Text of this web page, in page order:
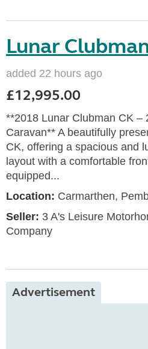
Lunar
added 22 hours ago
£12,995.00
**2018 Lunar Clubman CK –
Caravan** A beautifully
CK, offering a spacious and
layout with a comfortable
equipped...
Location: Carmarthen,
Seller: 3 A's Leisure
Company
Advertisement